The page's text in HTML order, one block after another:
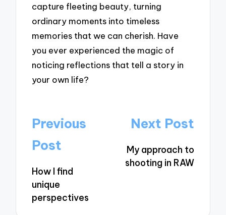
capture fleeting beauty, turning
ordinary moments into timeless
memories that we can cherish. Have
you ever experienced the magic of
noticing reflections that tell a story in
your own life?
Post
navigation
Previous
Post
How I find
unique
perspectives
Next Post
My approach to
shooting in RAW